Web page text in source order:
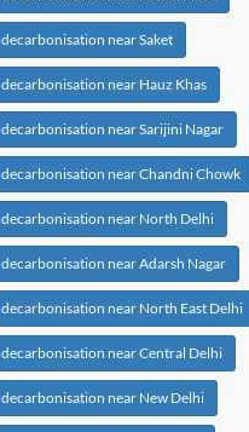
decarbonisation near Saket
decarbonisation near Hauz Khas
decarbonisation near Sarijini Nagar
decarbonisation near Chandni Chowk
decarbonisation near North Delhi
decarbonisation near Adarsh Nagar
decarbonisation near North East Delhi
decarbonisation near Central Delhi
decarbonisation near New Delhi